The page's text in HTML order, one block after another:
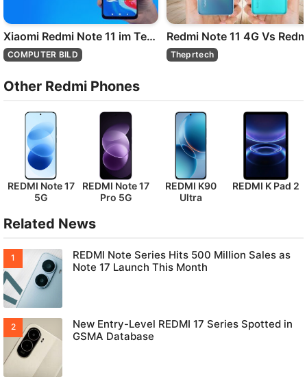
Xiaomi Redmi Note 11 im Test: Besser als der Vorgänger?
COMPUTER BILD Theprtech
Other Redmi Phones
REDMI Note 17
5G
REDMI Note 17
Pro 5G
REDMI K90
Ultra
REDMI K Pad 2
Related News
REDMI Note Series Hits 500 Million Sales as
Note 17 Launch This Month
New Entry-Level REDMI 17 Series Spotted in
GSMA Database